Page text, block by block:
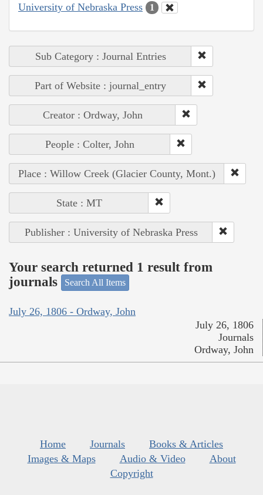
University of Nebraska Press 1
Sub Category : Journal Entries
Part of Website : journal_entry
Creator : Ordway, John
People : Colter, John
Place : Willow Creek (Glacier County, Mont.)
State : MT
Publisher : University of Nebraska Press
Your search returned 1 result from
journals
Search All Items
July 26, 1806 - Ordway, John
July 26, 1806
Journals
Ordway, John
Home Journals
Books & Articles
Images & Maps
Audio & Video
About
Copyright